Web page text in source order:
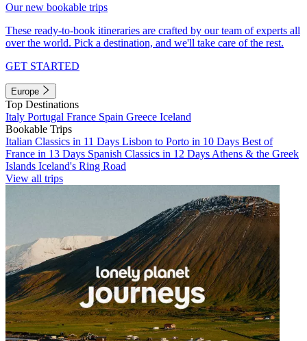
Our new bookable trips
These ready-to-book itineraries are crafted by our team of experts all
over the world. Pick a destination, and we'll take care of the rest.
GET STARTED
Europe
Top Destinations
Italy Portugal France Spain Greece Iceland
Bookable Trips
Italian Classics in 11 Days Lisbon to Porto in 10 Days Best of
France in 13 Days Spanish Classics in 12 Days Athens & the Greek
Islands Iceland's Ring Road
View all trips